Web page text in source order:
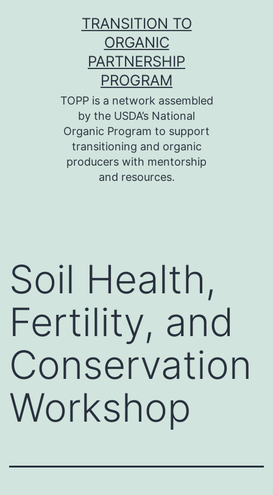
TRANSITION TO
ORGANIC
PARTNERSHIP
PROGRAM
TOPP is a network assembled
by the USDA’s National
Organic Program to support
transitioning and organic
producers with mentorship
and resources.
Soil Health,
Fertility, and
Conservation
Workshop